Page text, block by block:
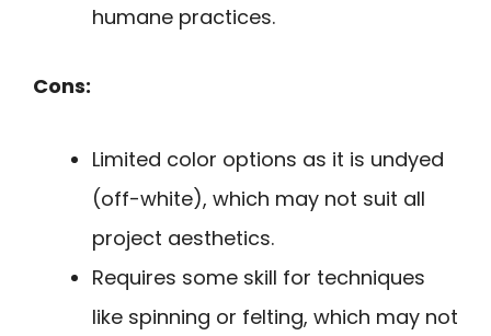
humane practices.
Cons:
Limited color options as it is undyed
(off-white), which may not suit all
project aesthetics.
Requires some skill for techniques
like spinning or felting, which may not